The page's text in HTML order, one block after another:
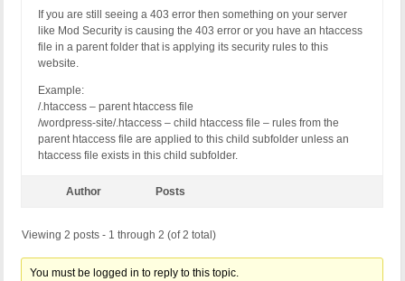
If you are still seeing a 403 error then something on your server
like Mod Security is causing the 403 error or you have an htaccess
file in a parent folder that is applying its security rules to this
website.
Example:
/.htaccess – parent htaccess file
/wordpress-site/.htaccess – child htaccess file – rules from the
parent htaccess file are applied to this child subfolder unless an
htaccess file exists in this child subfolder.
Author Posts
Viewing 2 posts - 1 through 2 (of 2 total)
You must be logged in to reply to this topic.